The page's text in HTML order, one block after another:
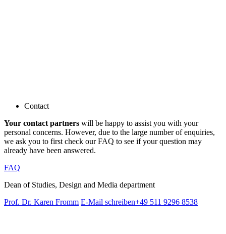
Contact
Your contact partners will be happy to assist you with your
personal concerns. However, due to the large number of enquiries,
we ask you to first check our FAQ to see if your question may
already have been answered.
FAQ
Dean of Studies, Design and Media department
Prof. Dr. Karen Fromm E-Mail schreiben+49 511 9296 8538